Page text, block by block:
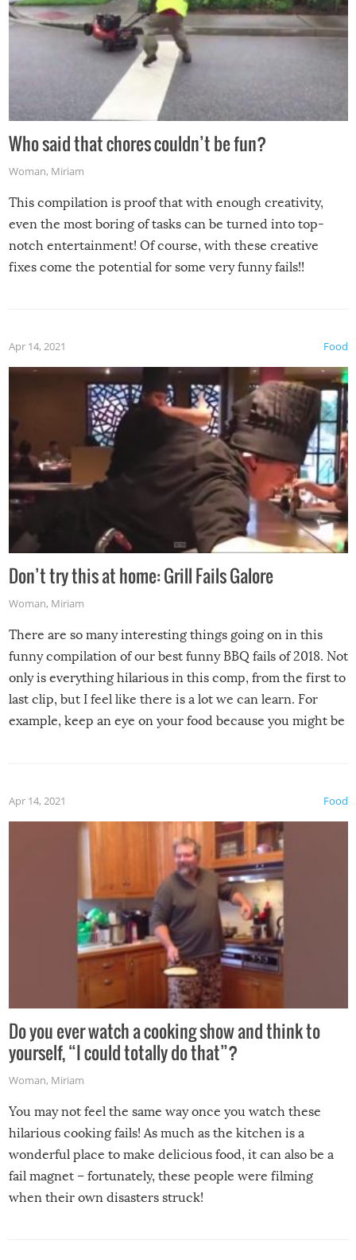
Who said that chores couldn’t be fun?
Woman, Miriam
This compilation is proof that with enough creativity,
even the most boring of tasks can be turned into top-
notch entertainment! Of course, with these creative
fixes come the potential for some very funny fails!!
Food
Apr 14, 2021
Don’t try this at home: Grill Fails Galore
Woman, Miriam
There are so many interesting things going on in this
funny compilation of our best funny BBQ fails of 2018. Not
only is everything hilarious in this comp, from the first to
last clip, but I feel like there is a lot we can learn. For
example, keep an eye on your food because you might be
made themselves at home inside. And finally, don’t try to
grill while it’s windy and rainy, it just won’t work out.
Food
Apr 14, 2021
Do you ever watch a cooking show and think to
yourself, “I could totally do that”?
Woman, Miriam
You may not feel the same way once you watch these
hilarious cooking fails! As much as the kitchen is a
wonderful place to make delicious food, it can also be a
fail magnet – fortunately, these people were filming
when their own disasters struck!